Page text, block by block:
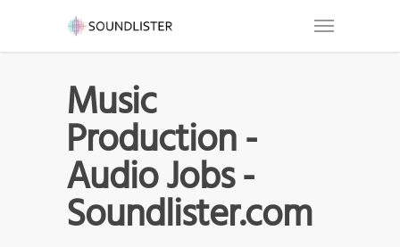
Music
Production -
Audio Jobs -
Soundlister.com